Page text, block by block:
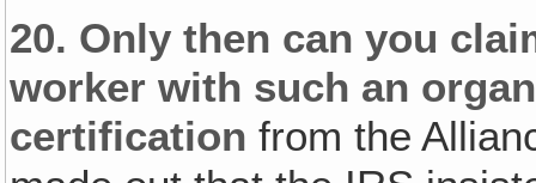
20. Only then can you
worker with such an
certification from the